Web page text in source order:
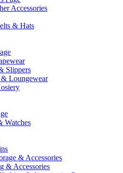
Accessories
& Hats
Slippers
& Loungewear
Watches
& Accessories
& Accessories